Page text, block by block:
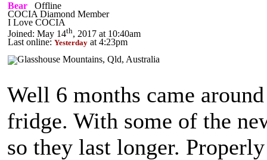
Bear
Offline
COCIA Diamond Member
I Love COCIA
Joined: May 14th, 2017 at 10:40am
Last online: Yesterday at 4:23pm
Well 6 months came
fridge. With some of the
so they last longer.